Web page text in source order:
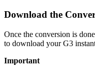
Download the
Once the conversion is
to download your G3
Important